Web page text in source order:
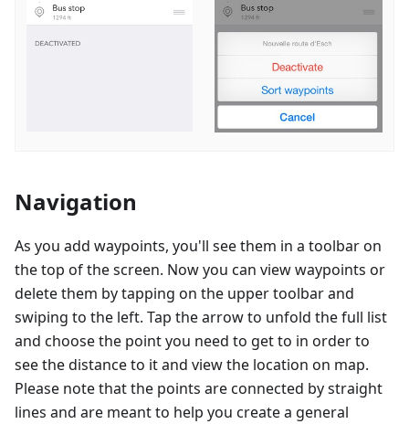
Navigation
As you add waypoints, you'll see them in a toolbar on
the top of the screen. Now you can view waypoints or
delete them by tapping on the upper toolbar and
swiping to the left. Tap the arrow to unfold the full list
and choose the point you need to get to in order to
see the distance to it and view the location on map.
Please note that the points are connected by straight
lines and are meant to help you create a general